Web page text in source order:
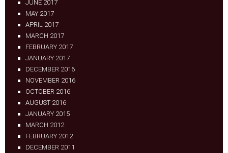
JUNE 2017
MAY 2017
APRIL 2017
MARCH 2017
FEBRUARY 2017
JANUARY 2017
DECEMBER 2016
NOVEMBER 2016
OCTOBER 2016
AUGUST 2016
JANUARY 2015
MARCH 2012
FEBRUARY 2012
DECEMBER 2011